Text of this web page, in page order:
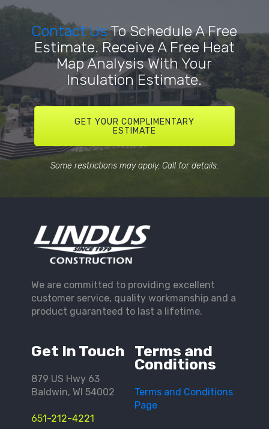
Contact UsTo Schedule A Free
Estimate. Receive A Free Heat
Map Analysis With Your
Insulation Estimate.
GET YOUR COMPLIMENTARY
ESTIMATE
Some restrictions may apply. Call for details.
Get In Touch
879 US Hwy 63
Baldwin, WI 54002
651-212-4221
Terms and
Conditions
Terms and Conditions
Page
We are committed to providing excellent
customer service, quality workmanship and a
product guaranteed to last a lifetime.